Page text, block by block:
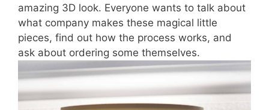
amazing 3D look. Everyone wants to talk about
what company makes these magical little
pieces, find out how the process works, and
ask about ordering some themselves.